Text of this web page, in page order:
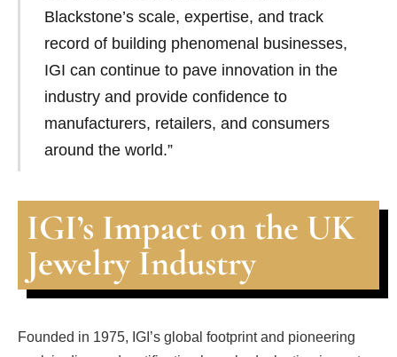
Blackstone’s scale, expertise, and track
record of building phenomenal businesses,
IGI can continue to pave innovation in the
industry and provide confidence to
manufacturers, retailers, and consumers
around the world.”
IGI’s Impact on the UK
Jewelry Industry
Founded in 1975, IGI’s global footprint and pioneering